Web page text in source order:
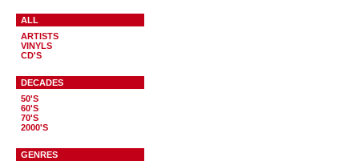
ALL
ARTISTS
VINYLS
CD'S
DECADES
50'S
60'S
70'S
2000'S
GENRES